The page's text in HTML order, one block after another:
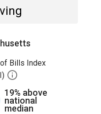
Bills Index
19% above
national
median